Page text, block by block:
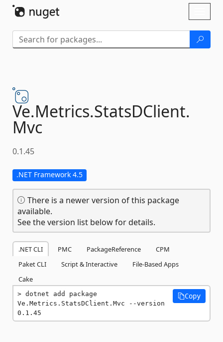
Ve.Metrics.StatsDClient.
Mvc
0.1.45
.NET Framework 4.5
There is a newer version of this package
available.
See the version list below for details.
.NET CLI PMC PackageReference
CPM
Paket CLI
Script & Interactive
File-Based Apps
Cake
dotnet add package
Ve.Metrics.StatsDClient.Mvc --version
0.1.45
Copy